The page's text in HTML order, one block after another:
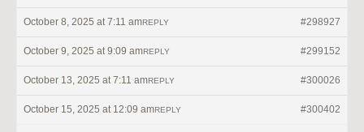
October 8, 2025 at 7:11 am #298927
REPLY
October 9, 2025 at 9:09 am #299152
REPLY
October 13, 2025 at 7:11 am #300026
REPLY
October 15, 2025 at 12:09 am #300402
REPLY